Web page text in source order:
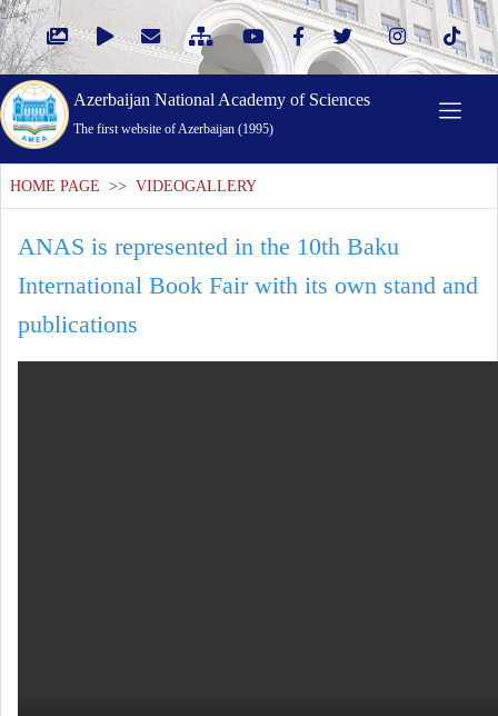
Azerbaijan National Academy of Sciences
The first website of Azerbaijan (1995)
HOME PAGE >> VIDEOGALLERY
ANAS is represented in the 10th Baku
International Book Fair with its own stand and
publications